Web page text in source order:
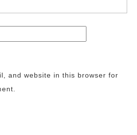
and website in this browser for